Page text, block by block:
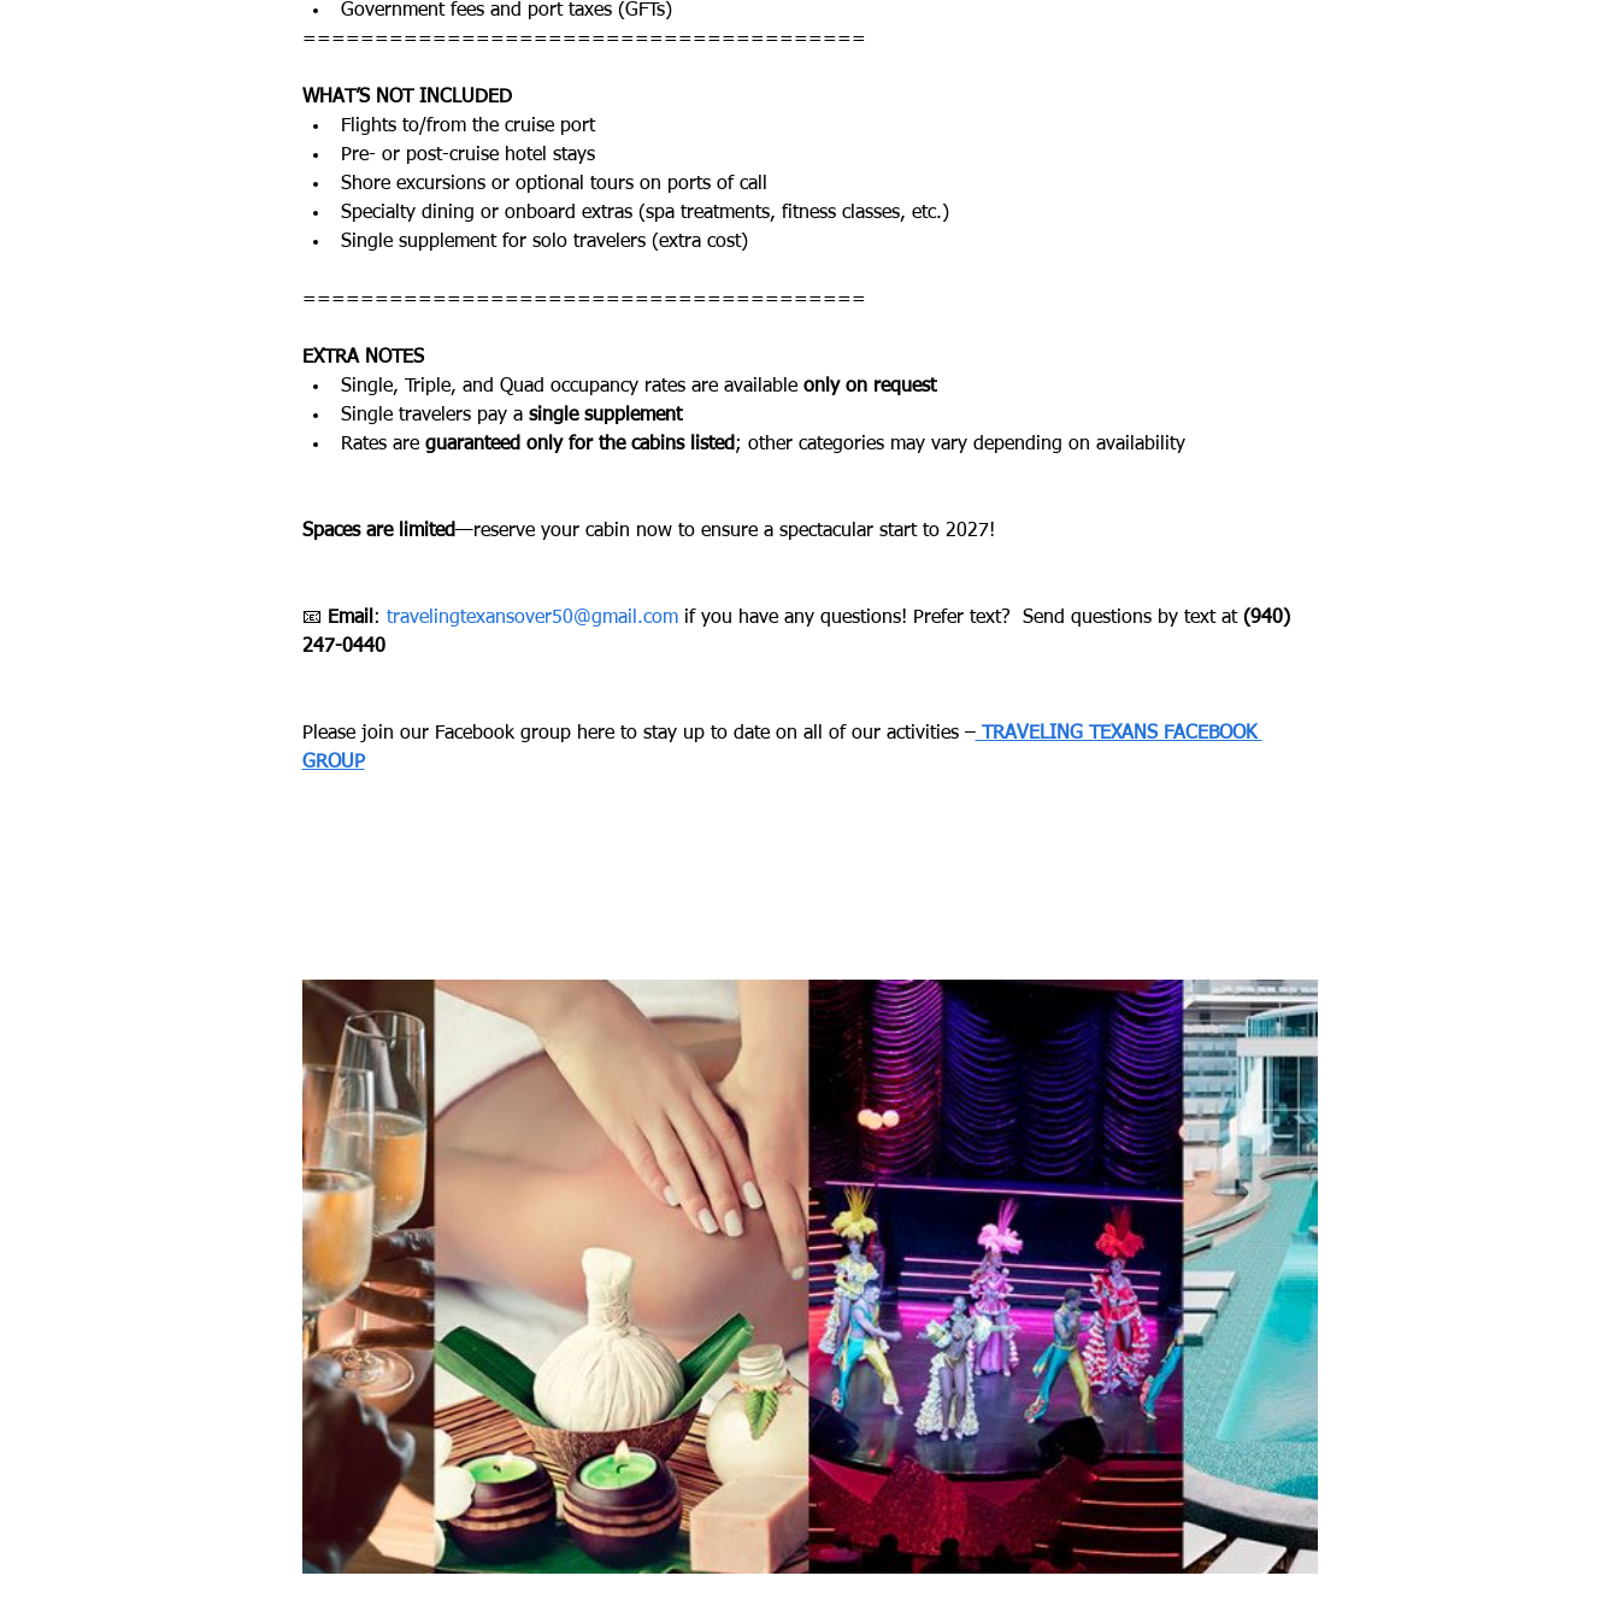
Government fees and port taxes (GFTs)
=======================================
WHAT’S NOT INCLUDED
Flights to/from the cruise port
Pre- or post-cruise hotel stays
Shore excursions or optional tours on ports of call
Specialty dining or onboard extras (spa treatments, fitness classes, etc.)
Single supplement for solo travelers (extra cost)
=======================================
EXTRA NOTES
Single, Triple, and Quad occupancy rates are available only on request
Single travelers pay a single supplement
Rates are guaranteed only for the cabins listed; other categories may vary depending on availability
Spaces are limited—reserve your cabin now to ensure a spectacular start to 2027!
📧 Email : travelingtexansover50@gmail.com if you have any questions! Prefer text?  Send questions by text at ‪ (940)
247-0440
Please join our Facebook group here to stay up to date on all of our activities –
TRAVELING TEXANS FACEBOOK
GROUP